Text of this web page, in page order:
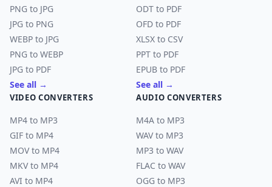
PNG to JPG
JPG to PNG
WEBP to JPG
PNG to WEBP
JPG to PDF
See all →
ODT to PDF
OFD to PDF
XLSX to CSV
PPT to PDF
EPUB to PDF
See all →
VIDEO CONVERTERS
MP4 to MP3
GIF to MP4
MOV to MP4
MKV to MP4
AVI to MP4
AUDIO CONVERTERS
M4A to MP3
WAV to MP3
MP3 to WAV
FLAC to WAV
OGG to MP3